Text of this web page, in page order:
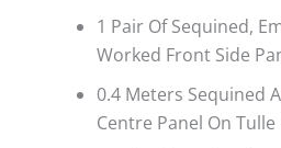
1 Pair Of Sequined,
Worked Front Side
0.4 Meters Sequined
Centre Panel On Tulle